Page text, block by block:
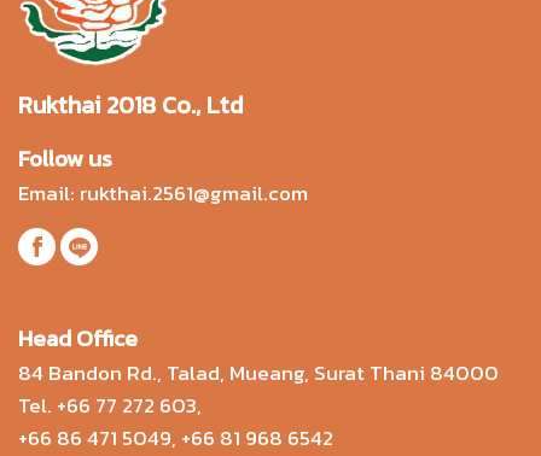
Rukthai 2018 Co., Ltd
Follow us
Email: rukthai.2561@gmail.com
Head Office
84 Bandon Rd., Talad, Mueang, Surat Thani 84000
Tel. +66 77 272 603,
+66 86 471 5049, +66 81 968 6542